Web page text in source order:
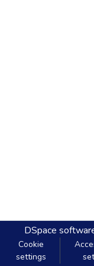
DSpace
Cookie
settings